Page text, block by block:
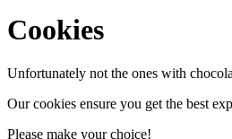
Cookies
Unfortunately not the ones with
Our cookies ensure you get the best
Please make your choice!